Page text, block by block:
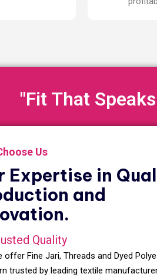
"Fit That
Us
Expertise in
and
Quality
offer Fine Jari, Threads and Dyed
trusted by leading textile